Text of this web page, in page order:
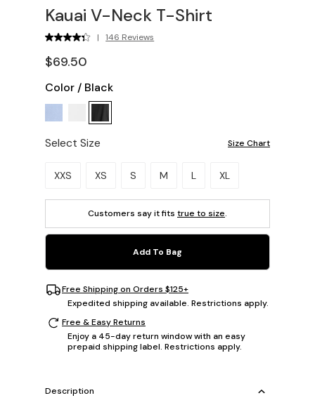
Kauai V-Neck T-Shirt
| 146 Reviews
$69.50
Color / Black
Select Size Size Chart
Please select a size.
XXS XS S M L XL
Customers say it fits true to size.
Add To Bag
Free Shipping on Orders $125+
Expedited shipping available. Restrictions apply.
Free & Easy Returns
Enjoy a 45-day return window with an easy
prepaid shipping label. Restrictions apply.
Description